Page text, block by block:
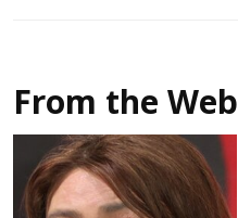
From the Web